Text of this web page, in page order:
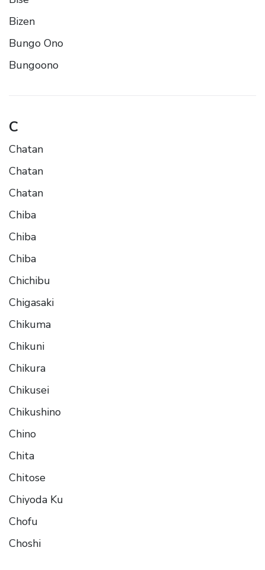
Bizen
Bungo Ono
Bungoono
C
Chatan
Chatan
Chatan
Chiba
Chiba
Chiba
Chichibu
Chigasaki
Chikuma
Chikuni
Chikura
Chikusei
Chikushino
Chino
Chita
Chitose
Chiyoda Ku
Chofu
Choshi